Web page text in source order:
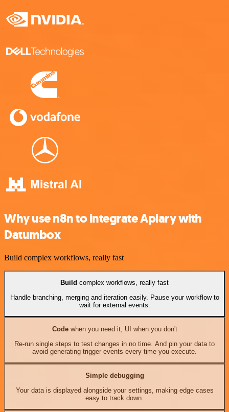
Why use n8n to integrate Apiary with
Datumbox
Build complex workflows, really fast
Build complex workflows, really fast
Handle branching, merging and iteration easily. Pause your workflow to
wait for external events.
Codewhen you need it, UI when you don't
Re-run single steps to test changes in no time. And pin your data to
avoid generating trigger events every time you execute.
Simple debugging
Your data is displayed alongside your settings, making edge cases
easy to track down.